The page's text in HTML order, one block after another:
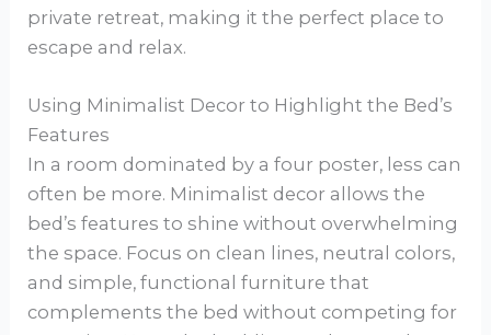
private retreat, making it the perfect place to
escape and relax.
Using Minimalist Decor to Highlight the Bed’s
Features
In a room dominated by a four poster, less can
often be more. Minimalist decor allows the
bed’s features to shine without overwhelming
the space. Focus on clean lines, neutral colors,
and simple, functional furniture that
complements the bed without competing for